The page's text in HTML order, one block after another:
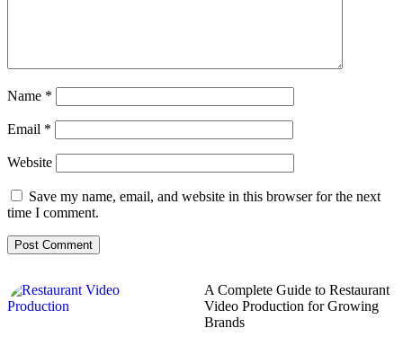
Name *
Email *
Website
Save my name, email, and website in this browser for the next
time I comment.
A Complete Guide to Restaurant
Video Production for Growing
Brands